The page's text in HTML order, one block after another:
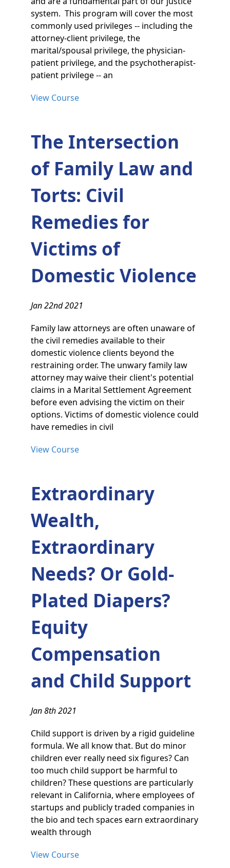
system. This program will cover the most
commonly used privileges -- including the
attorney-client privilege, the
marital/spousal privilege, the physician-
patient privilege, and the psychotherapist-
patient privilege -- an
View Course
The Intersection
of Family Law and
Torts: Civil
Remedies for
Victims of
Domestic Violence
Jan 22nd 2021
Family law attorneys are often unaware of
the civil remedies available to their
domestic violence clients beyond the
restraining order. The unwary family law
attorney may waive their client's potential
claims in a Marital Settlement Agreement
before even advising the victim on their
options. Victims of domestic violence could
have remedies in civil
View Course
Extraordinary
Wealth,
Extraordinary
Needs? Or Gold-
Plated Diapers?
Equity
Compensation
and Child Support
Jan 8th 2021
Child support is driven by a rigid guideline
formula. We all know that. But do minor
children ever really need six figures? Can
too much child support be harmful to
children? These questions are particularly
relevant in California, where employees of
startups and publicly traded companies in
the bio and tech spaces earn extraordinary
wealth through
View Course